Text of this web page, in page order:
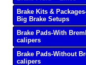
Brake Kits &
Big Brake Setups
Brake Pads-With
calipers
Brake Pads-Without
calipers